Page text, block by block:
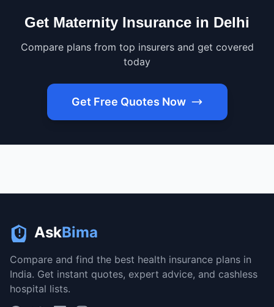
Get Maternity Insurance in Delhi
Compare plans from top insurers and get covered
today
Get Free Quotes Now
AskBima
Compare and find the best health insurance plans in
India. Get instant quotes, expert advice, and cashless
hospital lists.